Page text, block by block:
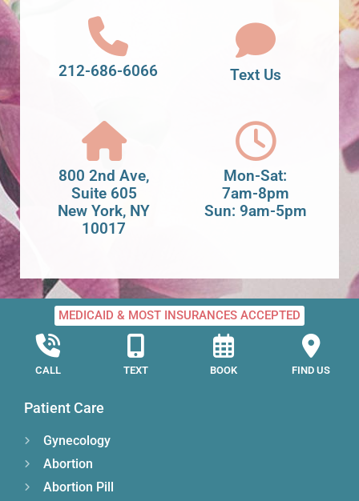
212-686-6066 Text Us
800 2nd Ave,
Suite 605
New York, NY
10017
Mon-Sat:
7am-8pm
Sun: 9am-5pm
MEDICAID & MOST INSURANCES ACCEPTED
CALL TEXT BOOK FIND US
Patient Care
Gynecology
Abortion
Abortion Pill